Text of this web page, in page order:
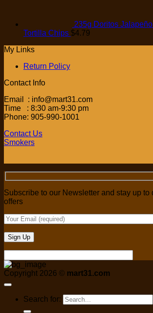
235g Doritos
Tortilla Chips $4.79
My Links
Return Policy
Contact Info
Email : info@mart31.com
Time : 8:30 am-9:30 pm
Phone: 905-990-1001
Contact Us
Smokers
Subscribe to our Newsletter and stay up to
offers
Copyright 2026 © mart31.com
Search for: